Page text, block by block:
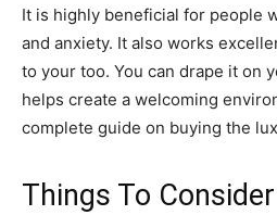
It is highly beneficial for people
and anxiety. It also works
to your too. You can drape it on
helps create a welcoming
complete guide on buying the
Things To